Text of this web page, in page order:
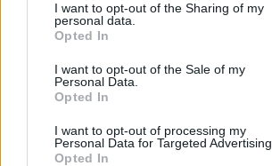
I want to opt-out of the Sharing of my
personal data.
Opted In
I want to opt-out of the Sale of my
Personal Data.
Opted In
I want to opt-out of processing my
Personal Data for Targeted Advertising.
Opted In